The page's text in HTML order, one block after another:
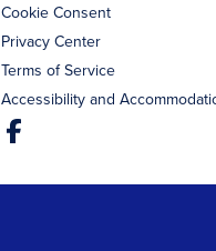
Cookie Consent
Privacy Center
Terms of Service
Accessibility and